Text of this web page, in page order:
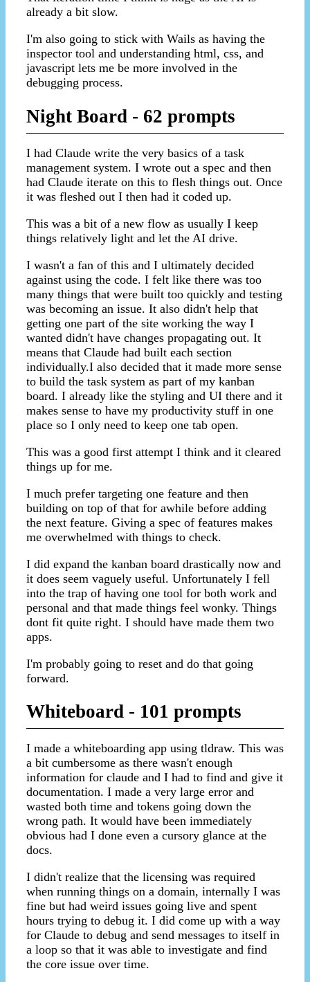
already a bit slow.
I'm also going to stick with Wails as having the
inspector tool and understanding html, css, and
javascript lets me be more involved in the
debugging process.
Night Board - 62 prompts
I had Claude write the very basics of a task
management system. I wrote out a spec and then
had Claude iterate on this to flesh things out. Once
it was fleshed out I then had it coded up.
This was a bit of a new flow as usually I keep
things relatively light and let the AI drive.
I wasn't a fan of this and I ultimately decided
against using the code. I felt like there was too
many things that were built too quickly and testing
was becoming an issue. It also didn't help that
getting one part of the site working the way I
wanted didn't have changes propagating out. It
means that Claude had built each section
individually.I also decided that it made more sense
to build the task system as part of my kanban
board. I already like the styling and UI there and it
makes sense to have my productivity stuff in one
place so I only need to keep one tab open.
This was a good first attempt I think and it cleared
things up for me.
I much prefer targeting one feature and then
building on top of that for awhile before adding
the next feature. Giving a spec of features makes
me overwhelmed with things to check.
I did expand the kanban board drastically now and
it does seem vaguely useful. Unfortunately I fell
into the trap of having one tool for both work and
personal and that made things feel wonky. Things
dont fit quite right. I should have made them two
apps.
I'm probably going to reset and do that going
forward.
Whiteboard - 101 prompts
I made a whiteboarding app using tldraw. This was
a bit cumbersome as there wasn't enough
information for claude and I had to find and give it
documentation. I made a very large error and
wasted both time and tokens going down the
wrong path. It would have been immediately
obvious had I done even a cursory glance at the
docs.
I didn't realize that the licensing was required
when running things on a domain, internally I was
fine but had weird issues going live and spent
hours trying to debug it. I did come up with a way
for Claude to debug and send messages to itself in
a loop so that it was able to investigate and find
the core issue over time.